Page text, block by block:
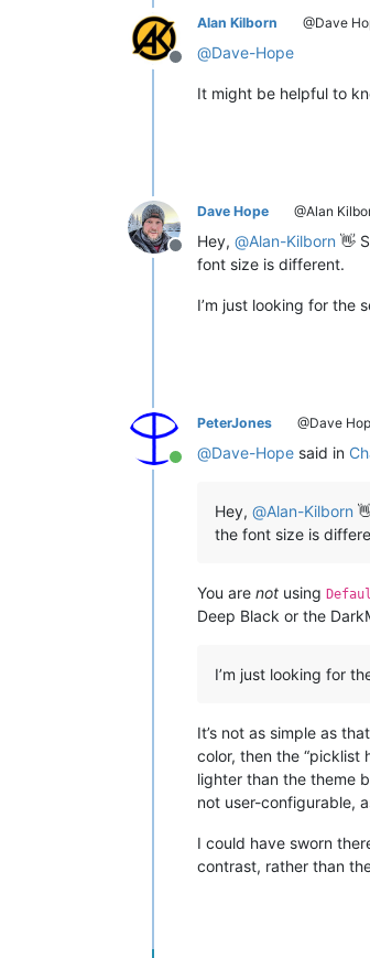
Offline
Alan Kilborn @Dave
@Dave-Hope
It might be helpful to
Offline
Dave Hope @Alan
Hey, @Alan-Kilborn 👋
font size is different.
I’m just looking for the
Online
PeterJones @Dave
@Dave-Hope said in
Hey, @Alan-Kilborn
the font size is
You are not using
Deep Black or the
I’m just looking for
It’s not as simple as
color, then the
lighter than the theme
not user-configurable,
I could have sworn
contrast, rather than